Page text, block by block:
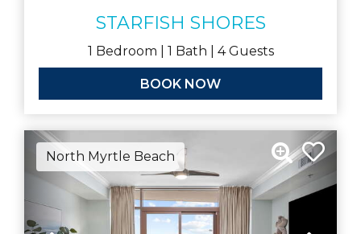
STARFISH SHORES
1 Bedroom | 1 Bath | 4Guests
BOOK NOW
North Myrtle Beach